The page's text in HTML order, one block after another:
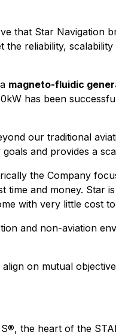
that Star Navigation
reliability,
magneto-fluidic
has been
our traditional
and provides a
the Company
and money. Star
with very little cost
and non-aviation
on mutual
the heart of the